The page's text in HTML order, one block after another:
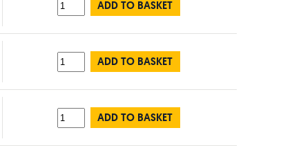
ADD TO BASKET
ADD TO BASKET
ADD TO BASKET